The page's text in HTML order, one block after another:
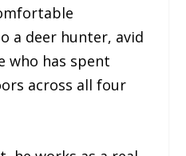
a deer hunter, avid
who has spent
across all four